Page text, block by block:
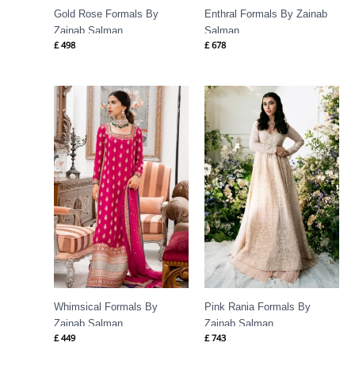
Gold Rose Formals By
Zainab Salman
£ 498
Enthral Formals By Zainab
Salman
£ 678
Whimsical Formals By
Zainab Salman
£ 449
Pink Rania Formals By
Zainab Salman
£ 743